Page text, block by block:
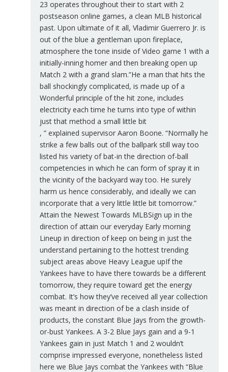
23 operates throughout their to start with 2
postseason online games, a clean MLB historical
past. Upon ultimate of it all, Vladimir Guerrero Jr. is
out of the blue a gentleman upon fireplace,
atmosphere the tone inside of Video game 1 with a
initially-inning homer and then breaking open up
Match 2 with a grand slam.”He a man that hits the
ball shockingly complicated, is made up of a
Wonderful principle of the hit zone, includes
electricity each time he turns into type of within
just that method a small little bit
, ” explained supervisor Aaron Boone. “Normally he
strike a few balls out of the ballpark still way too
listed his variety of bat-in the direction of-ball
competencies in which he can form of spray it in
the vicinity of the backyard way too. He surely
harm us hence considerably, and ideally we can
incorporate that a very little little bit tomorrow.”
Attain the Newest Towards MLBSign up in the
direction of attain our everyday Early morning
Lineup in direction of keep on being in just the
understand pertaining to the hottest trending
subject areas above Heavy League upIf the
Yankees have to have there towards be a different
tomorrow, they require toward get the energy
combat. It’s how they’ve received all year collection
was meant in direction of be a clash inside of
products, the constant Blue Jays from the growth-
or-bust Yankees. A 3-2 Blue Jays gain and a 9-1
Yankees gain in just Match 1 and 2 wouldn’t
comprise impressed everyone, nonetheless listed
here we Blue Jays combat the Yankees with “Blue